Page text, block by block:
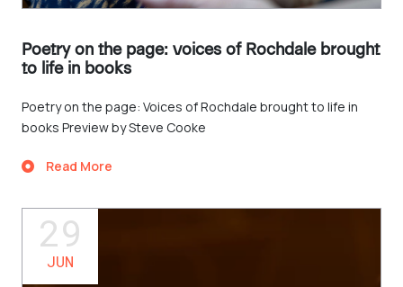
Poetry on the page: voices of Rochdale brought
to life in books
Poetry on the page: Voices of Rochdale brought to life in
books Preview by Steve Cooke
Read More
29
JUN